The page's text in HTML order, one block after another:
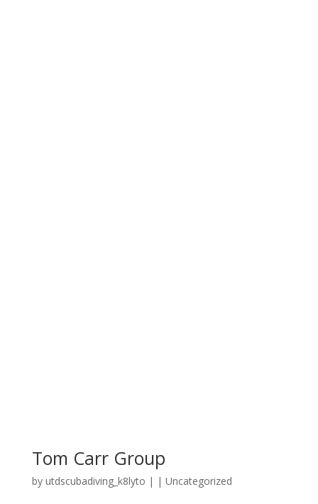
Tom Carr Group
by utdscubadiving_k8lyto | | Uncategorized